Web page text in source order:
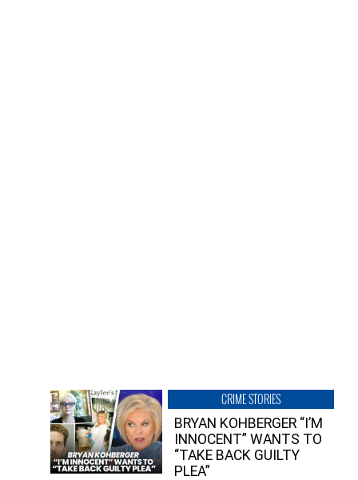
CRIME STORIES
BRYAN KOHBERGER “I’M
INNOCENT” WANTS TO
“TAKE BACK GUILTY
PLEA”